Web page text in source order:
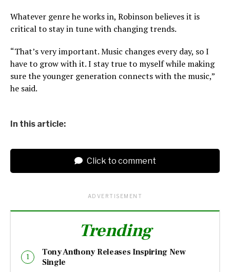
Whatever genre he works in, Robinson believes it is
critical to stay in tune with changing trends.
“That’s very important. Music changes every day, so I
have to grow with it. I stay true to myself while making
sure the younger generation connects with the music,”
he said.
In this article:
Click to comment
ADVERTISEMENT
Trending
Tony Anthony Releases Inspiring New
Single